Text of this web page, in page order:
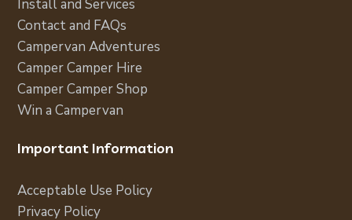
Install and Services
Contact and FAQs
Campervan Adventures
Camper Camper Hire
Camper Camper Shop
Win a Campervan
Important Information
Acceptable Use Policy
Privacy Policy